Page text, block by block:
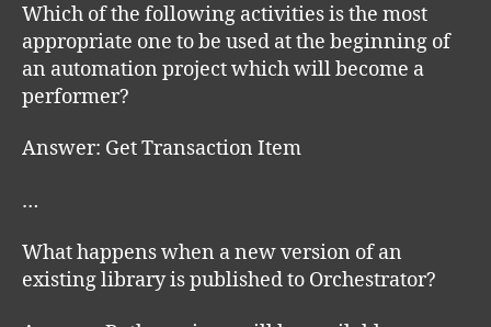
Which of the following activities is the most
appropriate one to be used at the beginning of
an automation project which will become a
performer?
Answer: Get Transaction Item
…
What happens when a new version of an
existing library is published to Orchestrator?